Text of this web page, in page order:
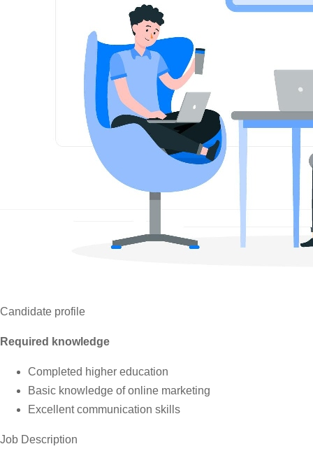
Candidate profile
Required knowledge
Completed higher education
Basic knowledge of online marketing
Excellent communication skills
Job Description